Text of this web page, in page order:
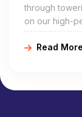
through
on our high-
bike tour.
Read More